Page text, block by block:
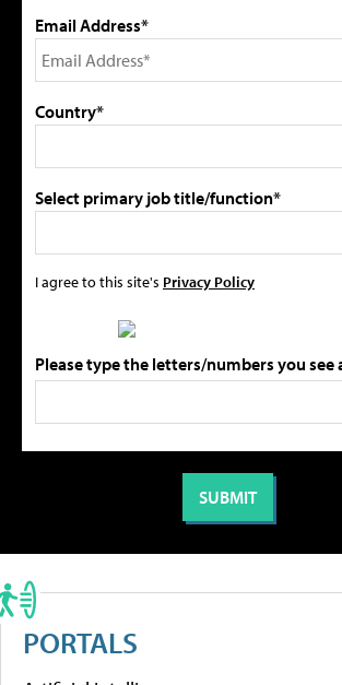
Email Address*
Country*
Select primary job title/function*
I agree to this site's Privacy Policy
Please type the letters/numbers you see
PORTALS